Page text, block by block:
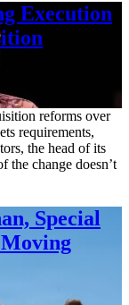
Execution
reforms over
requirements,
the head of its
the change doesn’t
Special